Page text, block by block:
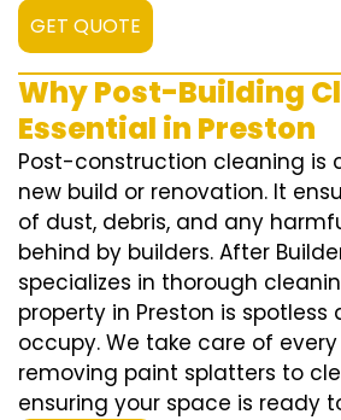
GET QUOTE
Why Post-Building
Essential in Preston
Post-construction cleaning is
new build or renovation. It
of dust, debris, and any
behind by builders. After
specializes in thorough
property in Preston is
occupy. We take care of
removing paint splatters to
ensuring your space is ready